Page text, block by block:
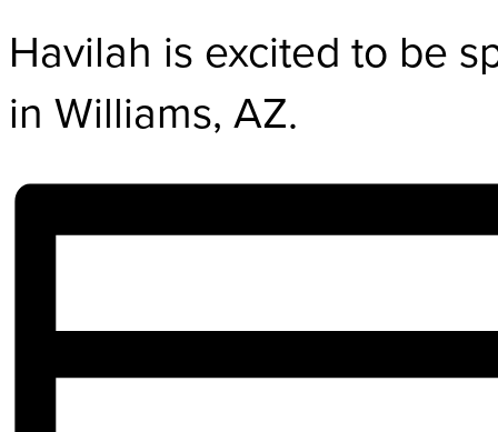
Havilah is excited to be
in Williams, AZ.